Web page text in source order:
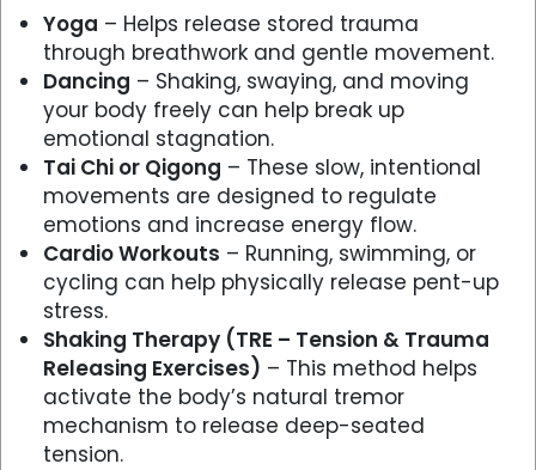
Yoga – Helps release stored trauma
through breathwork and gentle movement.
Dancing – Shaking, swaying, and moving
your body freely can help break up
emotional stagnation.
Tai Chi or Qigong – These slow, intentional
movements are designed to regulate
emotions and increase energy flow.
Cardio Workouts – Running, swimming, or
cycling can help physically release pent-up
stress.
Shaking Therapy (TRE – Tension & Trauma
Releasing Exercises) – This method helps
activate the body’s natural tremor
mechanism to release deep-seated
tension.